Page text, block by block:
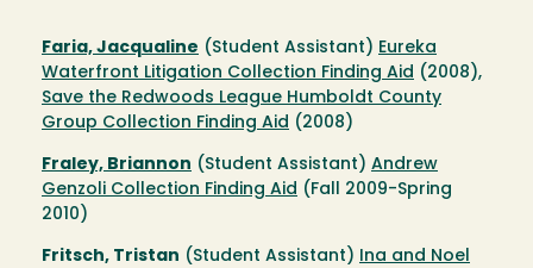
Faria, Jacqualine (Student Assistant) Eureka
Waterfront Litigation Collection Finding Aid (2008),
Save the Redwoods League Humboldt County
Group Collection Finding Aid (2008)
Fraley, Briannon (Student Assistant) Andrew
Genzoli Collection Finding Aid (Fall 2009-Spring
2010)
Fritsch, Tristan (Student Assistant) Ina and Noel